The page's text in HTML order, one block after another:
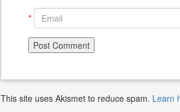
*
This site uses Akismet to reduce spam. Learn